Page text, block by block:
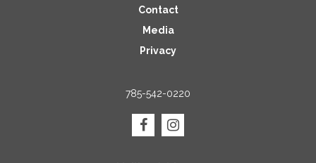
Contact
Media
Privacy
785-542-0220